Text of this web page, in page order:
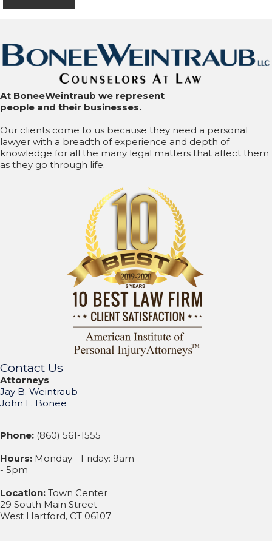
At BoneeWeintraub we represent
people and their businesses.
Our clients come to us because they need a personal
lawyer with a breadth of experience and depth of
knowledge for all the many legal matters that affect them
as they go through life.
Contact Us
Attorneys
Jay B. Weintraub
John L. Bonee
Phone: (860) 561-1555
Hours: Monday - Friday: 9am
- 5pm
Location: Town Center
29 South Main Street
West Hartford, CT 06107